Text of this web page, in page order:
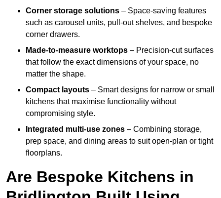
Corner storage solutions – Space-saving features
such as carousel units, pull-out shelves, and bespoke
corner drawers.
Made-to-measure worktops – Precision-cut surfaces
that follow the exact dimensions of your space, no
matter the shape.
Compact layouts – Smart designs for narrow or small
kitchens that maximise functionality without
compromising style.
Integrated multi-use zones – Combining storage,
prep space, and dining areas to suit open-plan or tight
floorplans.
Are Bespoke Kitchens in